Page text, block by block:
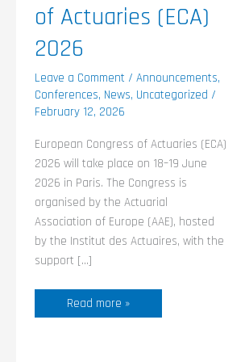
of Actuaries (ECA)
2026
Leave a Comment / Announcements,
Conferences, News, Uncategorized /
February 12, 2026
European Congress of Actuaries (ECA)
2026 will take place on 18–19 June
2026 in Paris. The Congress is
organised by the Actuarial
Association of Europe (AAE), hosted
by the Institut des Actuaires, with the
support […]
Read more »